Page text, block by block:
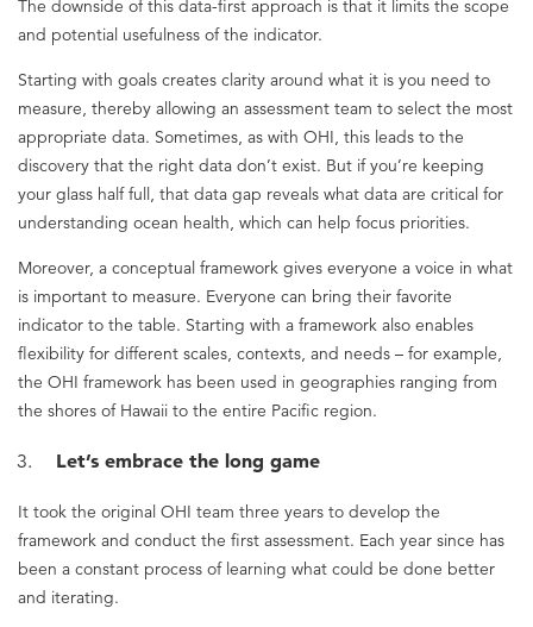
The downside of this data-first approach is that it limits the scope
and potential usefulness of the indicator.
Starting with goals creates clarity around what it is you need to
measure, thereby allowing an assessment team to select the most
appropriate data. Sometimes, as with OHI, this leads to the
discovery that the right data don’t exist. But if you’re keeping
your glass half full, that data gap reveals what data are critical for
understanding ocean health, which can help focus priorities.
Moreover, a conceptual framework gives everyone a voice in what
is important to measure. Everyone can bring their favorite
indicator to the table. Starting with a framework also enables
flexibility for different scales, contexts, and needs – for example,
the OHI framework has been used in geographies ranging from
the shores of Hawaii to the entire Pacific region.
Let’s embrace the long game
It took the original OHI team three years to develop the
framework and conduct the first assessment. Each year since has
been a constant process of learning what could be done better
and iterating.